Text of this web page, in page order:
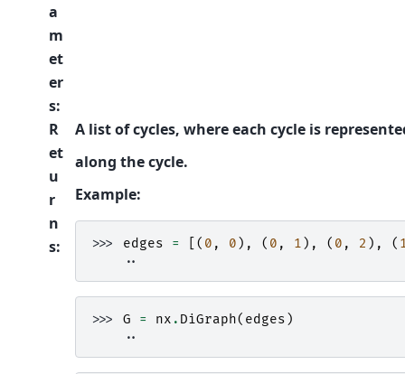
a
m
et
er
s:
R
et
u
r
n
s:
A list of cycles, where each cycle is
along the cycle.
Example:
>>> edges = [( 0 , 0 ), ( 0 , 1 ), ( 0 , 2 ), (
    ..
>>> G = nx . DiGraph( edges )
    ..